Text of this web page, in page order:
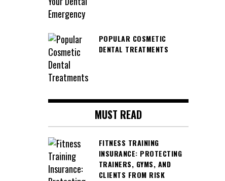
POPULAR COSMETIC
DENTAL TREATMENTS
MUST READ
FITNESS TRAINING
INSURANCE: PROTECTING
TRAINERS, GYMS, AND
CLIENTS FROM RISK